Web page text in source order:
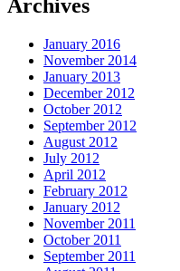
Archives
January 2016
November 2014
January 2013
December 2012
October 2012
September 2012
August 2012
July 2012
April 2012
February 2012
January 2012
November 2011
October 2011
September 2011